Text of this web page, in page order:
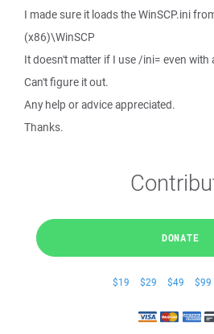
I made sure it loads the WinSCP.ini
(x86)\WinSCP
It doesn't matter if I use /ini= even with
Can't figure it out.
Any help or advice appreciated.
Thanks.
DONATE
$19 $29 $49 $99